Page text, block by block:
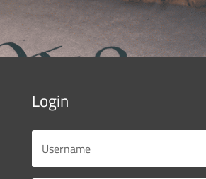
Login